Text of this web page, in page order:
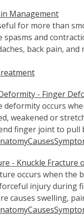
Management
for more than
spasms and
back pain,
- Finger
deformity occurs
weakened or
finger joint to pull
Causes
- Knuckle Fracture
occurs when
injury during
causes swelling,
Causes